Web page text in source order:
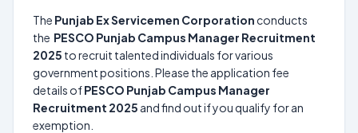
The Punjab Ex Servicemen Corporation conducts
the PESCO Punjab Campus Manager Recruitment
2025 to recruit talented individuals for various
government positions. Please the application fee
details ofPESCO Punjab Campus Manager
Recruitment 2025 and find out if you qualify for an
exemption.